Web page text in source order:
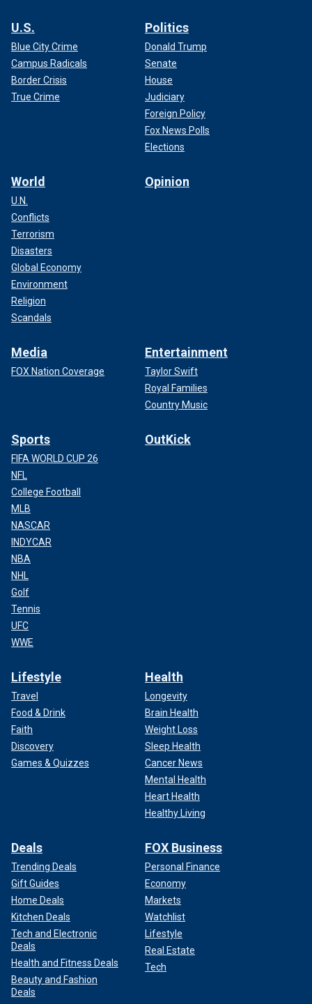
U.S.
Blue City Crime
Campus Radicals
Border Crisis
True Crime
Politics
Donald Trump
Senate
House
Judiciary
Foreign Policy
Fox News Polls
Elections
World
U.N.
Conflicts
Terrorism
Disasters
Global Economy
Environment
Religion
Scandals
Opinion
Media
FOX Nation Coverage
Entertainment
Taylor Swift
Royal Families
Country Music
Sports
FIFA WORLD CUP 26
NFL
College Football
MLB
NASCAR
INDYCAR
NBA
NHL
Golf
Tennis
UFC
WWE
OutKick
Lifestyle
Travel
Food & Drink
Faith
Discovery
Games & Quizzes
Health
Longevity
Brain Health
Weight Loss
Sleep Health
Cancer News
Mental Health
Heart Health
Healthy Living
Deals
Trending Deals
Gift Guides
Home Deals
Kitchen Deals
Tech and Electronic
Deals
Health and Fitness Deals
Beauty and Fashion
Deals
FOX Business
Personal Finance
Economy
Markets
Watchlist
Lifestyle
Real Estate
Tech